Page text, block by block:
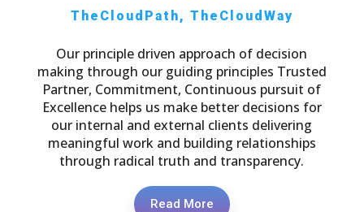
TheCloudPath, TheCloudWay
Our principle driven approach of decision
making through our guiding principles Trusted
Partner, Commitment, Continuous pursuit of
Excellence helps us make better decisions for
our internal and external clients delivering
meaningful work and building relationships
through radical truth and transparency.
Read More